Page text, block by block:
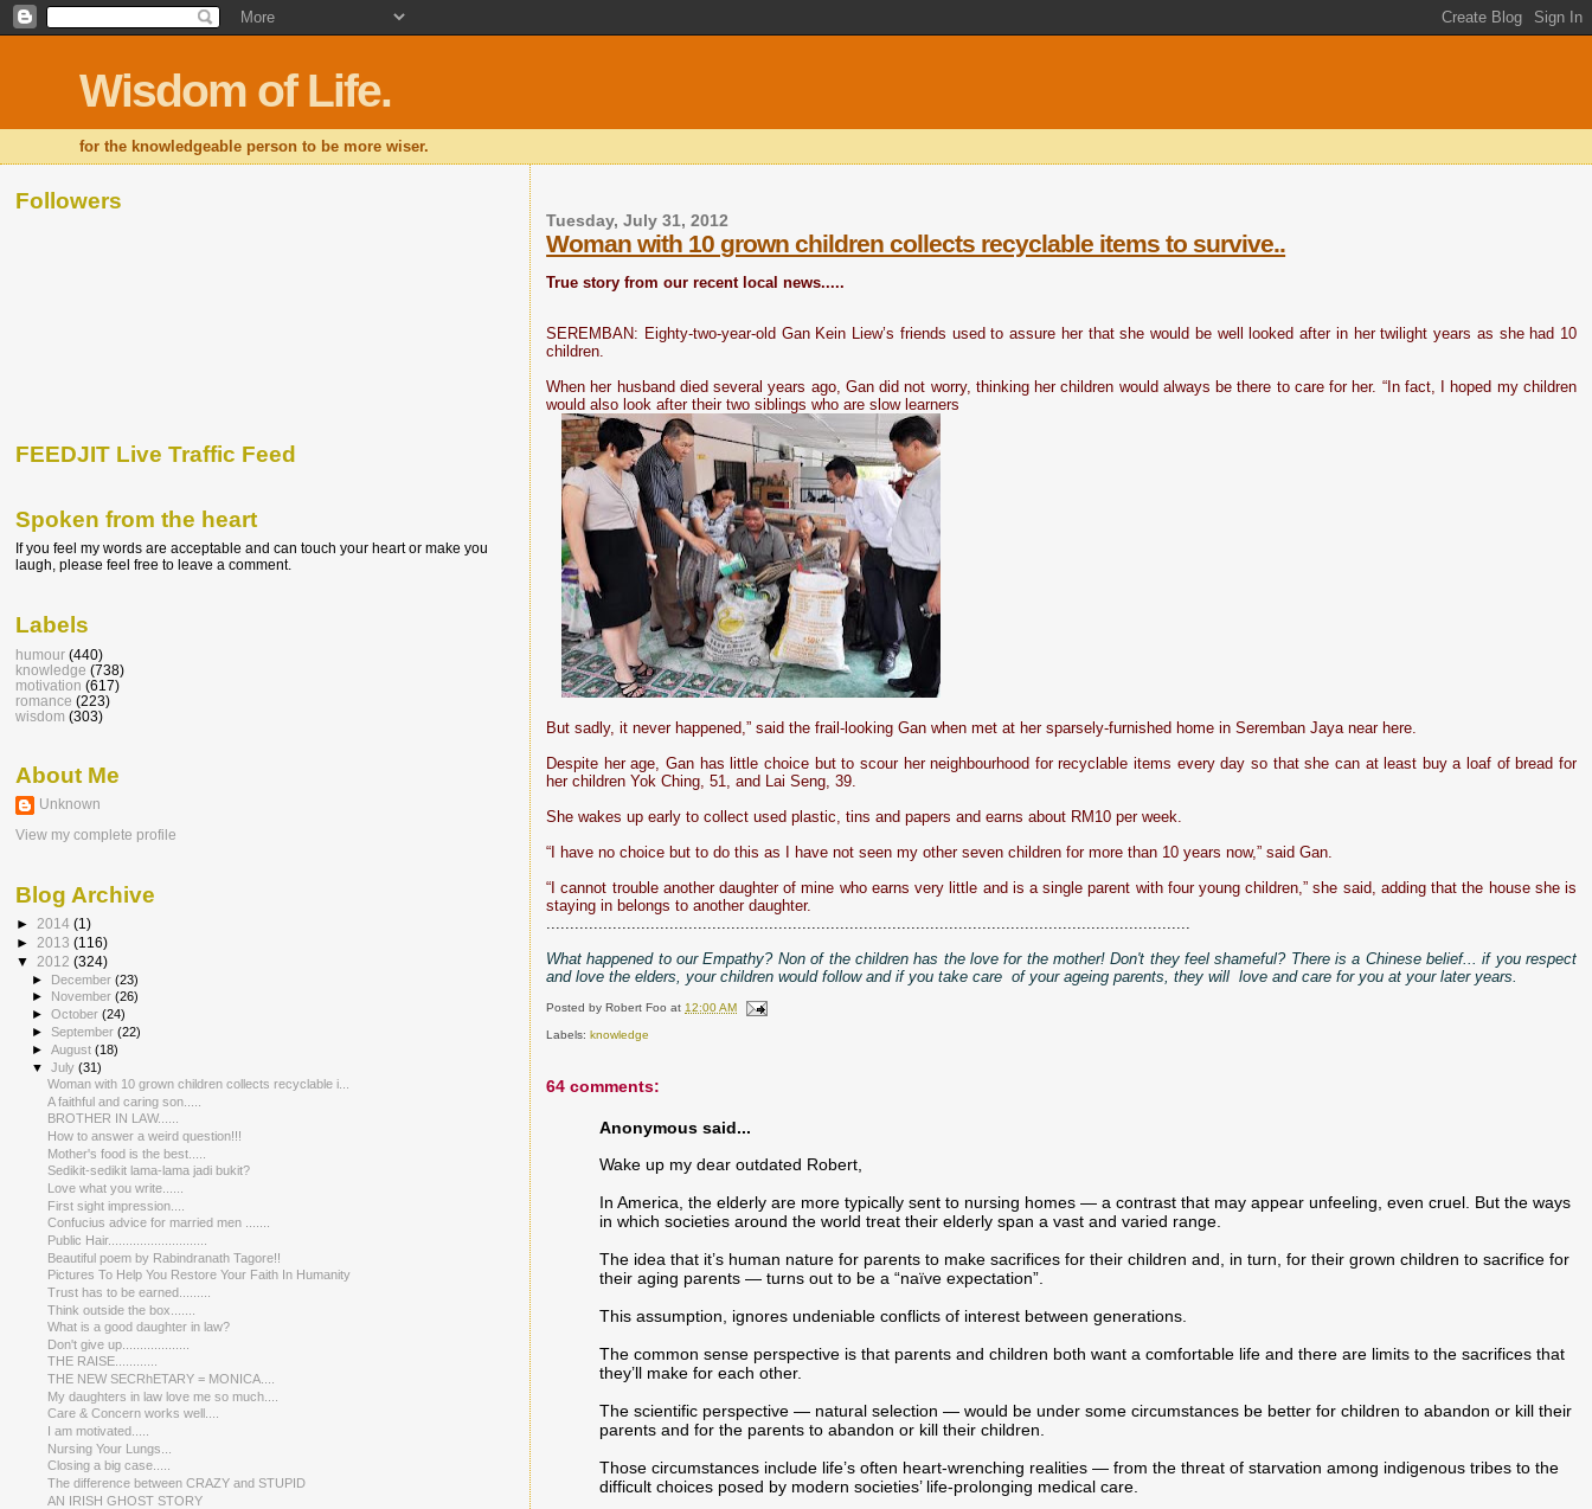
Wisdom of Life.
for the knowledgeable person to be more wiser.
Tuesday, July 31, 2012
Woman with 10 grown children collects recyclable items to survive..
True story from our recent local news.....
SEREMBAN: Eighty-two-year-old Gan Kein Liew’s friends used to assure her that she would be well looked after in her twilight years as she had 10
children.
When her husband died several years ago, Gan did not worry, thinking her children would always be there to care for her. “In fact, I hoped my children
would also look after their two siblings who are slow learners
But sadly, it never happened,” said the frail-looking Gan when met at her sparsely-furnished home in Seremban Jaya near here.
Despite her age, Gan has little choice but to scour her neighbourhood for recyclable items every day so that she can at least buy a loaf of bread for
her children Yok Ching, 51, and Lai Seng, 39.
She wakes up early to collect used plastic, tins and papers and earns about RM10 per week.
“I have no choice but to do this as I have not seen my other seven children for more than 10 years now,” said Gan.
“I cannot trouble another daughter of mine who earns very little and is a single parent with four young children,” she said, adding that the house she is
staying in belongs to another daughter.
........................................................................................................................................
What happened to our Empathy? Non of the children has the love for the mother! Don't they feel shameful? There is a Chinese belief... if you respect
and love the elders, your children would follow and if you take care of your ageing parents, they will love and care for you at your later years.
Posted byRobert Foo at12:00 AM
Labels: knowledge
64 comments:
Anonymous said...
Wake up my dear outdated Robert,
In America, the elderly are more typically sent to nursing homes — a contrast that may appear unfeeling, even cruel. But the ways
in which societies around the world treat their elderly span a vast and varied range.
The idea that it’s human nature for parents to make sacrifices for their children and, in turn, for their grown children to sacrifice for
their aging parents — turns out to be a “naïve expectation”.
This assumption, ignores undeniable conflicts of interest between generations.
The common sense perspective is that parents and children both want a comfortable life and there are limits to the sacrifices that
they’ll make for each other.
The scientific perspective — natural selection — would be under some circumstances be better for children to abandon or kill their
parents and for the parents to abandon or kill their children.
Those circumstances include life’s often heart-wrenching realities — from the threat of starvation among indigenous tribes to the
difficult choices posed by modern societies’ life-prolonging medical care.
Followers
FEEDJIT Live Traffic Feed
Spoken from the heart
If you feel my words are acceptable and can touch your heart or make you
laugh, please feel free to leave a comment.
Labels
humour (440)
knowledge (738)
motivation (617)
romance (223)
wisdom (303)
About Me
Unknown
View my complete profile
Blog Archive
► 2014 (1)
► 2013 (116)
▼ 2012 (324)
► December(23)
►
November(26)
►October(24)
►September(22)
►August(18)
▼July(31)
Woman with 10 grown children collects recyclable i...
A faithful and caring son.....
BROTHER IN LAW......
How to answer a weird question!!!
Mother's food is the best.....
Sedikit-sedikit lama-lama jadi bukit?
Love what you write......
First sight impression....
Confucius advice for married men .......
Public Hair............................
Beautiful poem by Rabindranath Tagore!!
Pictures To Help You Restore Your Faith In Humanity
Trust has to be earned.........
Think outside the box.......
What is a good daughter in law?
Don't give up...................
THE RAISE.....​.......
THE NEW SECRhETARY = MONICA....
My daughters in law love me so much....
Care & Concern works well....
I am motivated.....
Nursing Your Lungs...
Closing a big case.....
The difference between CRAZY and STUPID
AN IRISH GHOST STORY